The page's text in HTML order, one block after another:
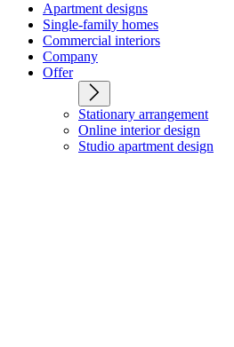
Apartment designs
Single-family homes
Commercial interiors
Company
Offer
Stationary arrangement
Online interior design
Studio apartment design